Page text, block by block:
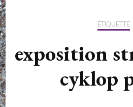
ÉTIQUETTE
exposition
cyklop